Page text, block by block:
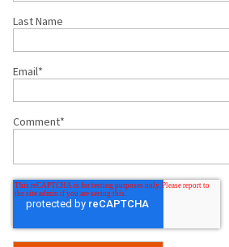
Last Name
Email*
Comment*